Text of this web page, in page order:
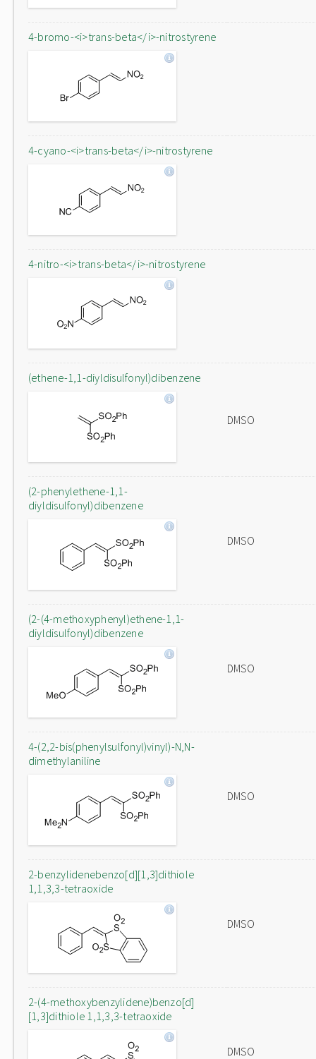
4-bromo-<i>trans-beta</i>-nitrostyrene
4-cyano-<i>trans-beta</i>-nitrostyrene
4-nitro-<i>trans-beta</i>-nitrostyrene
(ethene-1,1-diyldisulfonyl)dibenzene
DMSO
(2-phenylethene-1,1-
diyldisulfonyl)dibenzene
DMSO
(2-(4-methoxyphenyl)ethene-1,1-
diyldisulfonyl)dibenzene
DMSO
4-(2,2-bis(phenylsulfonyl)vinyl)-N,N-
dimethylaniline
DMSO
2-benzylidenebenzo[d][1,3]dithiole
1,1,3,3-tetraoxide
DMSO
2-(4-methoxybenzylidene)benzo[d]
[1,3]dithiole 1,1,3,3-tetraoxide
DMSO